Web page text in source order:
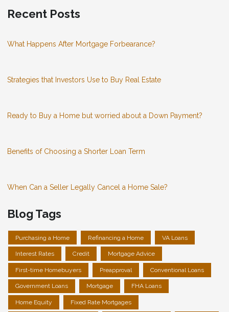
Recent Posts
What Happens After Mortgage Forbearance?
Strategies that Investors Use to Buy Real Estate
Ready to Buy a Home but worried about a Down Payment?
Benefits of Choosing a Shorter Loan Term
When Can a Seller Legally Cancel a Home Sale?
Blog Tags
Purchasing a Home Refinancing a Home VA Loans
Interest Rates Credit Mortgage Advice
First-time Homebuyers Preapproval Conventional Loans
Government Loans Mortgage FHA Loans
Home Equity Fixed Rate Mortgages